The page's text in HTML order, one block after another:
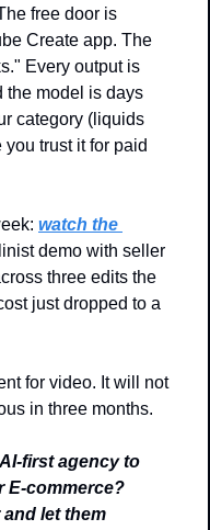
free door is
Create app. The
Every output is
the model is days
category (liquids
trust it for paid
watch the
demo with seller
three edits the
just dropped to a
for video. It will not
in three months.
first agency to
E-commerce?
let them